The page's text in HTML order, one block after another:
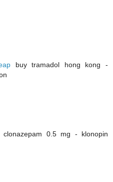
buy tramadol hong kong -
clonazepam 0.5 mg - klonopin